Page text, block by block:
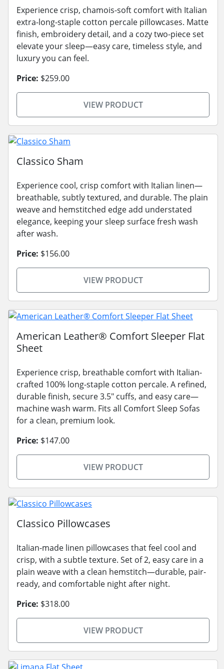
Experience crisp, chamois-soft comfort with Italian
extra-long-staple cotton percale pillowcases. Matte
finish, embroidery detail, and a cozy two-piece set
elevate your sleep—easy care, timeless style, and
luxury you can feel.
Price: $259.00
VIEW PRODUCT
Classico Sham
Experience cool, crisp comfort with Italian linen—
breathable, subtly textured, and durable. The plain
weave and hemstitched edge add understated
elegance, keeping your sleep surface fresh wash
after wash.
Price: $156.00
VIEW PRODUCT
American Leather® Comfort Sleeper Flat
Sheet
Experience crisp, breathable comfort with Italian-
crafted 100% long-staple cotton percale. A refined,
durable finish, secure 3.5" cuffs, and easy care—
machine wash warm. Fits all Comfort Sleep Sofas
for a clean, premium look.
Price: $147.00
VIEW PRODUCT
Classico Pillowcases
Italian-made linen pillowcases that feel cool and
crisp, with a subtle texture. Set of 2, easy care in a
plain weave with a clean hemstitch—durable, pair-
ready, and comfortable night after night.
Price: $318.00
VIEW PRODUCT